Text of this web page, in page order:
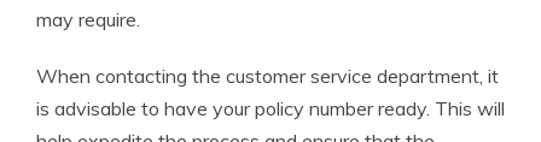
may require.
When contacting the customer service department, it
is advisable to have your policy number ready. This will